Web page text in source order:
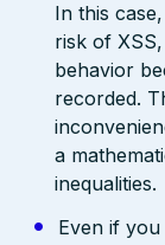
In this
risk of
behavior
recorded.
a
inequalities.
Even if